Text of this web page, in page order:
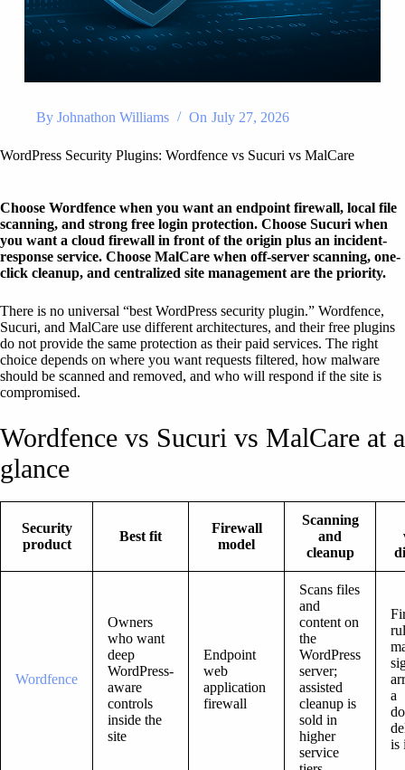
By Johnathon Williams On July 27, 2026
WordPress Security Plugins: Wordfence vs Sucuri vs MalCare
Choose Wordfence when you want an endpoint firewall, local file
scanning, and strong free login protection. Choose Sucuri when
you want a cloud firewall in front of the origin plus an incident-
response service. Choose MalCare when off-server scanning, one-
click cleanup, and centralized site management are the priority.
There is no universal “best WordPress security plugin.” Wordfence,
Sucuri, and MalCare use different architectures, and their free plugins
do not provide the same protection as their paid services. The right
choice depends on where you want requests filtered, how malware
should be scanned and removed, and who will respond if the site is
compromised.
Wordfence vs Sucuri vs MalCare at a
glance
Security
product
Best fit
Firewall
model
Scanning
and
cleanup
Wordfence
Owners
who want
deep
WordPress-
aware
controls
inside the
site
Endpoint
web
application
firewall
Scans files
and
content on
the
WordPress
server;
assisted
cleanup is
sold in
higher
service
a
is